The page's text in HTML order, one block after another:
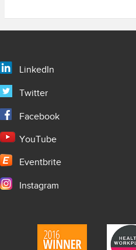
LinkedIn
Twitter
Facebook
YouTube
Eventbrite
Instagram